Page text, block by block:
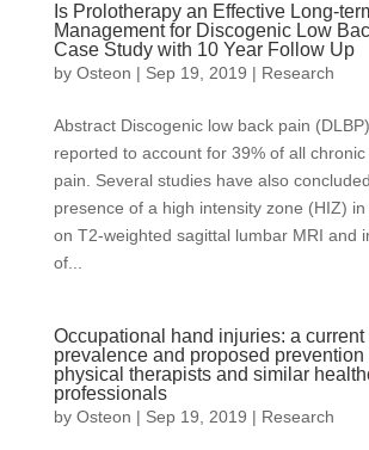
Is Prolotherapy an Effective Long-
Management for Discogenic Low
Case Study with 10 Year Follow Up
by Osteon | Sep 19, 2019 | Research
Abstract Discogenic low back pain
reported to account for 39% of all
pain. Several studies have also
presence of a high intensity zone (HIZ)
on T2-weighted sagittal lumbar MRI and
of...
Occupational hand injuries: a current
prevalence and proposed prevention
physical therapists and similar
professionals
by Osteon | Sep 19, 2019 | Research